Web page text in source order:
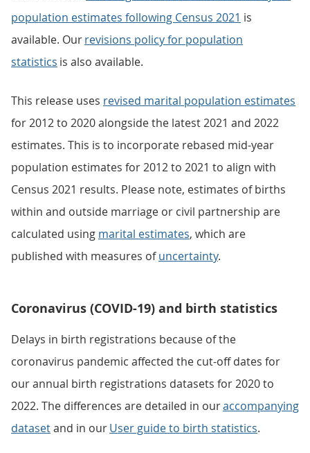
population estimates following Census 2021 is
available. Ourrevisions policy for population
statistics is also available.
This release uses revised marital population estimates
for 2012 to 2020 alongside the latest 2021 and 2022
estimates. This is to incorporate rebased mid-year
population estimates for 2012 to 2021 to align with
Census 2021 results. Please note, estimates of births
within and outside marriage or civil partnership are
calculated using marital estimates, which are
published with measures ofuncertainty.
Coronavirus (COVID-19) and birth statistics
Delays in birth registrations because of the
coronavirus pandemic affected the cut-off dates for
our annual birth registrations datasets for 2020 to
2022. The differences are detailed in ouraccompanying
datasetand in ourUser guide to birth statistics.